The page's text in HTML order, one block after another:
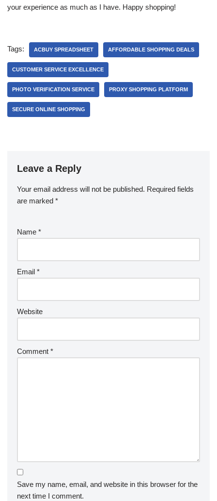
your experience as much as I have. Happy shopping!
Tags: ACBUY SPREADSHEET AFFORDABLE SHOPPING DEALS
CUSTOMER SERVICE EXCELLENCE
PHOTO VERIFICATION SERVICE PROXY SHOPPING PLATFORM
SECURE ONLINE SHOPPING
Leave a Reply
Your email address will not be published. Required fields
are marked *
Name *
Email *
Website
Comment *
Save my name, email, and website in this browser for the
next time I comment.